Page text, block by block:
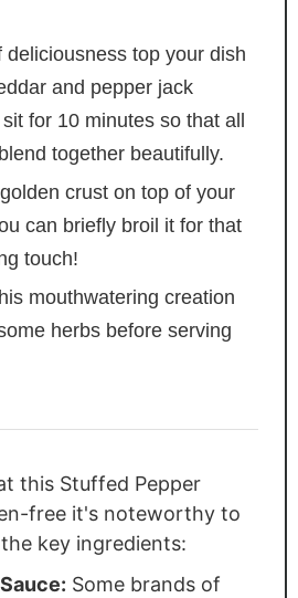
deliciousness top your dish
and pepper jack
for 10 minutes so that all
together beautifully.
crust on top of your
can briefly broil it for that
touch!
mouthwatering creation
herbs before serving
this Stuffed Pepper
free it's noteworthy to
key ingredients:
Some brands of